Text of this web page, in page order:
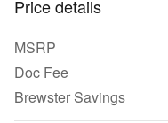
Price details
MSRP
Doc Fee
Brewster Savings